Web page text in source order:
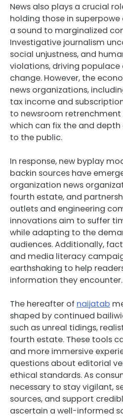
News also plays a crucial
holding those in
a sound to marginalized
Investigative journalism
social unjustness, and
violations, driving
change. However, the
news organizations,
tax income and
to newsroom
which can fix the and
to the public.
In response, new byplay
backin sources have
organization news
fourth estate, and
outlets and engineering
innovations aim to suffer
while adapting to the
audiences. Additionally,
and media literacy
earthshaking to help
information they encounter.
The hereafter of naijatab
shaped by continued
such as unreal tidings,
fourth estate. These tools
and more immersive
questions about editorial
ethical standards. As
necessary to stay vigilant,
sources, and support
ascertain a well-informed